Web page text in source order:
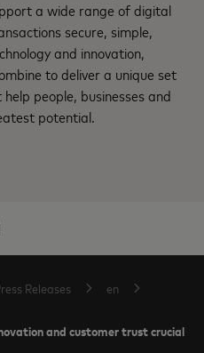
a wide range of digital
secure, simple,
and innovation,
to deliver a unique set
people, businesses and
potential.
Releases
en
and customer trust crucial